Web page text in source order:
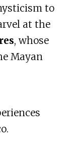
to
at the
, whose
Mayan